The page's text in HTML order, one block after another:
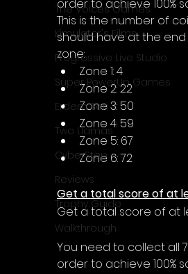
The Voices Games
Kimulator's Films
Progressive Live Studio
Super PowerUp Games
Erdem Sen
Two Llamas
CyberStep
Reviews
Trophy Guide
Walkthrough
order to achieve 100%
This is the number of
should have at the
zone:
Zone 1: 4
Zone 2: 22
Zone 3: 50
Zone 4: 59
Zone 5: 67
Zone 6: 72
Get a total score of at
Get a total score of at
You need to collect all
order to achieve 100%